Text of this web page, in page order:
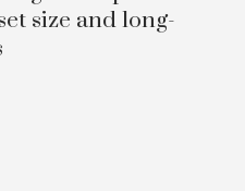
size and long-